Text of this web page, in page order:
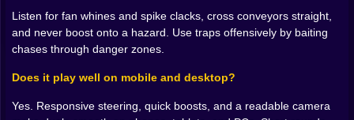
⚙️ Speed, weight, and the gospel of angle
Every vehicle has a mood. Light buggies skitter, rotate
fast, and love side-swipes. Heavy vans do not flinch;
they make statements. Muscle coupes sit in the middle,
change temperament in tiny but meaningful ways. A
Listen for fan whines and spike clacks, cross conveyors straight,
and never boost onto a hazard. Use traps offensively by baiting
chases through danger zones.
Does it play well on mobile and desktop?
Yes. Responsive steering, quick boosts, and a readable camera